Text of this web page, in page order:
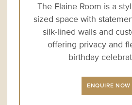
The Elaine Room is a
sized space with
silk-lined walls and
offering privacy and
birthday
ENQUIRE NOW